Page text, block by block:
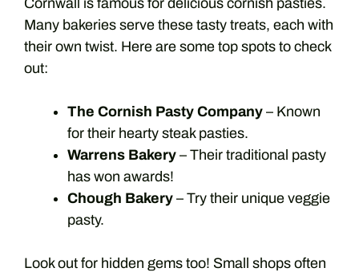
Cornwall is famous for delicious cornish pasties.
Many bakeries serve these tasty treats, each with
their own twist. Here are some top spots to check
out:
The Cornish Pasty Company – Known
for their hearty steak pasties.
Warrens Bakery – Their traditional pasty
has won awards!
Chough Bakery – Try their unique veggie
pasty.
Look out for hidden gems too! Small shops often